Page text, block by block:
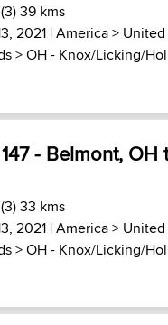
(3) 39 kms
2021 |America>
>OH - Knox/Licking/
- Belmont, OH
(3) 33 kms
2021 |America>
>OH - Knox/Licking/